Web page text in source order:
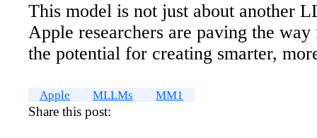
This model is not just about another
Apple researchers are paving the
the potential for creating smarter,
Apple MLLMs MM1
Share this post: